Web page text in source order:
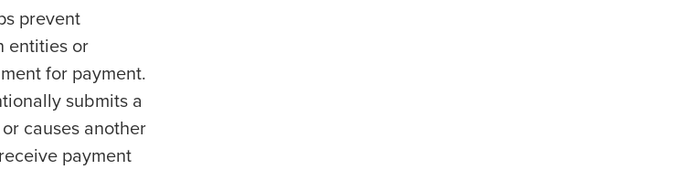
prevent
entities or
for payment.
submits a
causes another
payment